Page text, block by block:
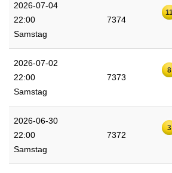
2026-07-04
22:00
Samstag
7374
2026-07-02
22:00
Samstag
7373
8
2026-06-30
22:00
Samstag
7372
3